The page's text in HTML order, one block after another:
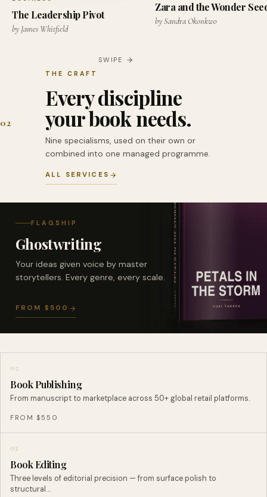
The Leadership Pivot
by James Whitfield
Zara and the Wonder
by Sandra Okonkwo
SWIPE
02
THE CRAFT
Every discipline
your book needs.
Nine specialisms, used on their own or
combined into one managed programme.
ALL SERVICES
FLAGSHIP
Ghostwriting
Your ideas given voice by master
storytellers. Every genre, every scale.
FROM $500
02
Book Publishing
From manuscript to marketplace across 50+ global retail platforms.
FROM $550
03
Book Editing
Three levels of editorial precision — from surface polish to
structural…